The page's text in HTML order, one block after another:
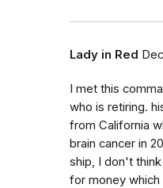
Lady in Red
I met this
who is retiring.
from California
brain cancer in
ship, I don't
for money